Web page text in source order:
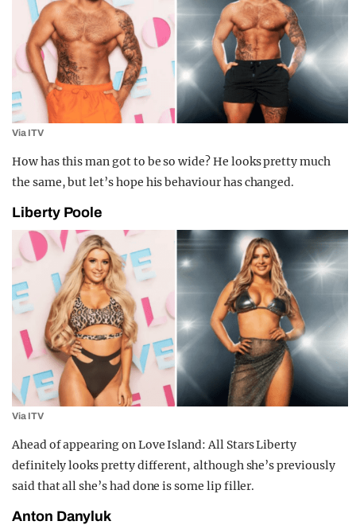
Via ITV
How has this man got to be so wide? He looks pretty much
the same, but let’s hope his behaviour has changed.
Liberty Poole
Via ITV
Ahead of appearing on Love Island: All Stars Liberty
definitely looks pretty different, although she’s previously
said that all she’s had done is some lip filler.
Anton Danyluk